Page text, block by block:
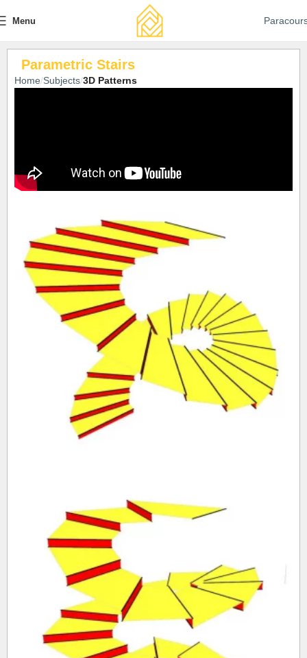
Menu
Parametric Stairs
Home Subjects 3D Patterns